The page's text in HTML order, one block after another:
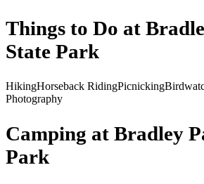
Things to Do at
State Park
HikingHorseback RidingPicnicking
Photography
Camping at Bradley
Park